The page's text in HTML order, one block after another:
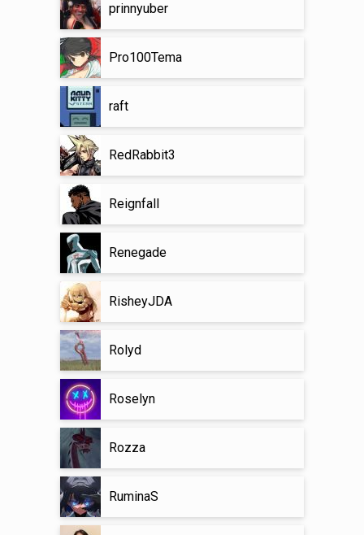
prinnyuber
Pro100Tema
raft
RedRabbit3
Reignfall
Renegade
RisheyJDA
Rolyd
Roselyn
Rozza
RuminaS